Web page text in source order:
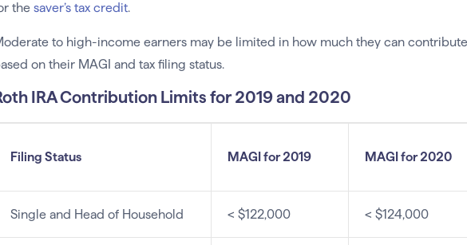
the saver’s tax credit.
to high-income earners may be limited in how much they can contribute
on their MAGI and tax filing status.
IRA Contribution Limits for 2019 and 2020
Filing Status MAGI for 2019 MAGI for 2020
Single and Head of Household < $122,000 < $124,000